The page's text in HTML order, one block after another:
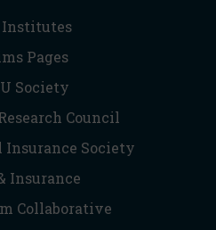
Institutes
Pages
Society
Council
Society
Insurance
Collaborative